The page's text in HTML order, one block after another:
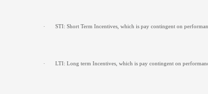
· STI: Short Term Incentives, which is pay contingent on
· LTI: Long term Incentives, which is pay contingent on